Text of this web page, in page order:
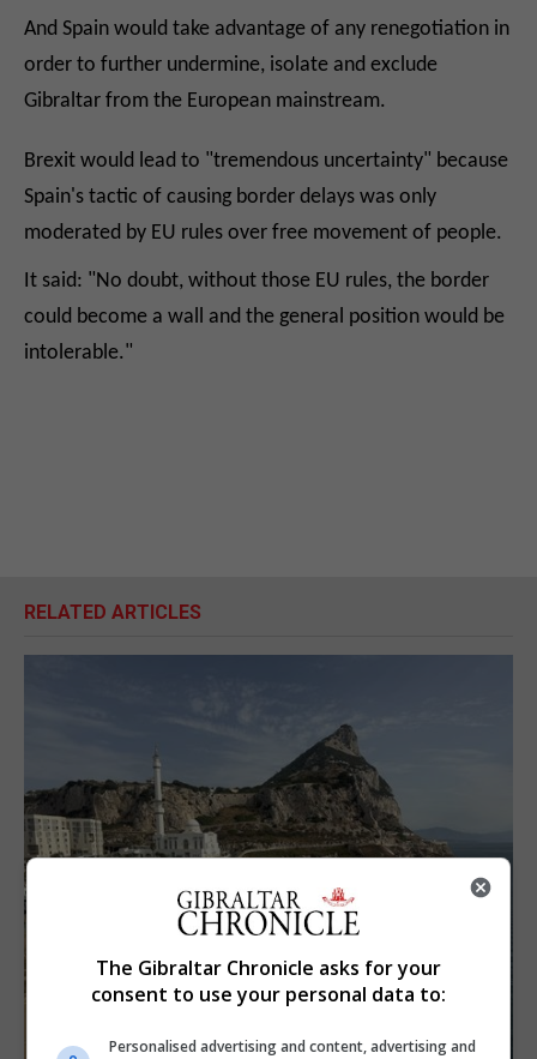
And Spain would take advantage of any renegotiation in
order to further undermine, isolate and exclude
Gibraltar from the European mainstream.
Brexit would lead to "tremendous uncertainty" because
Spain's tactic of causing border delays was only
moderated by EU rules over free movement of people.
It said: "No doubt, without those EU rules, the border
could become a wall and the general position would be
intolerable."
RELATED ARTICLES
The Gibraltar Chronicle asks for your
consent to use your personal data to:
Personalised advertising and content, advertising and